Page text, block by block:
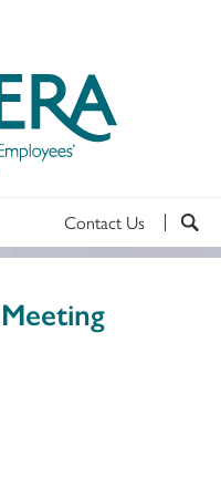
Contact Us